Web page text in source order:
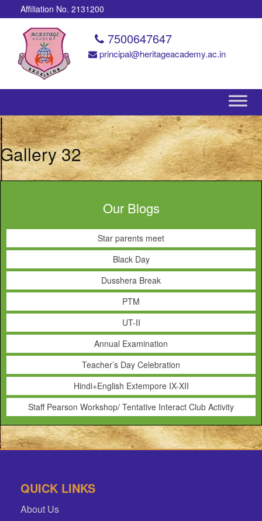
Affiliation No. 2131200
7500647647
principal@heritageacademy.ac.in
Gallery 32
Our Blogs
Star parents meet
Black Day
Dusshera Break
PTM
UT-II
Annual Examination
Teacher’s Day Celebration
Hindi+English Extempore IX-XII
Staff Pearson Workshop/ Tentative Interact Club Activity
QUICK LINKS
About Us